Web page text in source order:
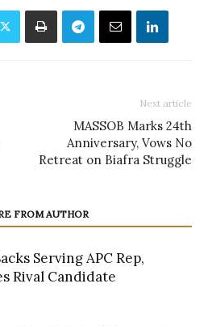
Next article
MASSOB Marks 24th
Anniversary, Vows No
Retreat on Biafra Struggle
FROM AUTHOR
Serving APC Rep,
Rival Candidate